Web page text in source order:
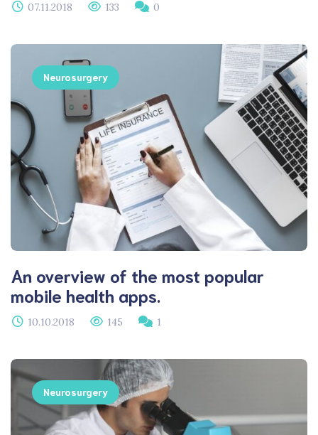
07.11.2018 133 0
Neurosurgery
An overview of the most popular
mobile health apps.
10.10.2018 145 1
Neurosurgery